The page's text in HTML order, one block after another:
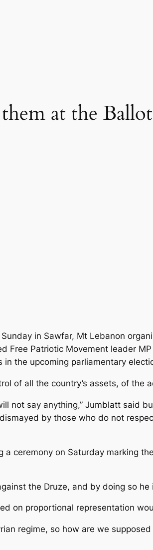
at the
in Sawfar, Mt Lebanon
Free Patriotic Movement leader
the upcoming parliamentary
of all the country’s assets, of the
not say anything,” Jumblatt said
by those who do not
ceremony on Saturday marking
the Druze, and by doing so
on proportional representation
regime, so how are we